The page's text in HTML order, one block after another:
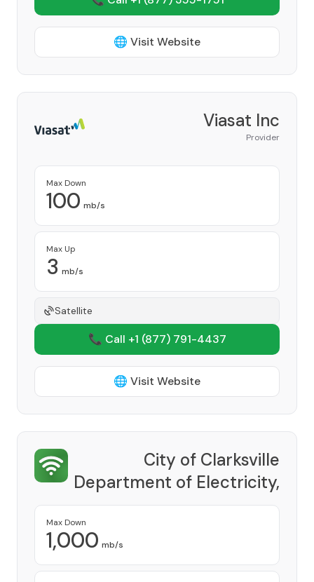
🌐 Visit Website
Viasat Inc
Provider
Max Down
100 mb/s
Max Up
3 mb/s
Satellite
📞 Call +1 (877) 791-4437
🌐 Visit Website
City of Clarksville
Department of Electricity,
CDE Lightband
Max Down
1,000 mb/s